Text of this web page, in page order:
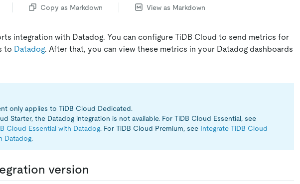
Copy as Markdown View as Markdown
integration with Datadog. You can configure TiDB Cloud to send metrics for
to Datadog. After that, you can view these metrics in your Datadog dashboards
only applies to TiDB Cloud Dedicated.
Starter, the Datadog integration is not available. For TiDB Cloud Essential, see
Cloud Essential with Datadog. For TiDB Cloud Premium, see Integrate TiDB Cloud
Datadog.
version